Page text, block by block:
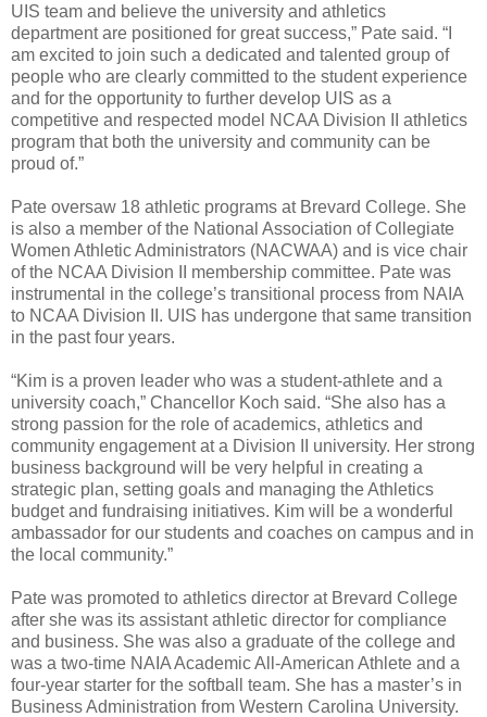
UIS team and believe the university and athletics
department are positioned for great success,” Pate said. “I
am excited to join such a dedicated and talented group of
people who are clearly committed to the student experience
and for the opportunity to further develop UIS as a
competitive and respected model NCAA Division II athletics
program that both the university and community can be
proud of.”
Pate oversaw 18 athletic programs at Brevard College. She
is also a member of the National Association of Collegiate
Women Athletic Administrators (NACWAA) and is vice chair
of the NCAA Division II membership committee. Pate was
instrumental in the college’s transitional process from NAIA
to NCAA Division II. UIS has undergone that same transition
in the past four years.
“Kim is a proven leader who was a student-athlete and a
university coach,” Chancellor Koch said. “She also has a
strong passion for the role of academics, athletics and
community engagement at a Division II university. Her strong
business background will be very helpful in creating a
strategic plan, setting goals and managing the Athletics
budget and fundraising initiatives. Kim will be a wonderful
ambassador for our students and coaches on campus and in
the local community.”
Pate was promoted to athletics director at Brevard College
after she was its assistant athletic director for compliance
and business. She was also a graduate of the college and
was a two-time NAIA Academic All-American Athlete and a
four-year starter for the softball team. She has a master’s in
Business Administration from Western Carolina University.